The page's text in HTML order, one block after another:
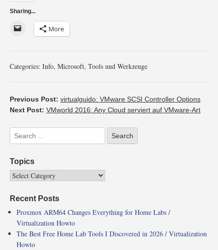
Sharing...
More
Categories: Info, Microsoft, Tools und Werkzeuge
Previous Post: virtualguido: VMware SCSI Controller Options
Next Post: VMworld 2016: Any Cloud serviert auf VMware-Art
Topics
Recent Posts
Proxmox ARM64 Changes Everything for Home Labs /
Virtualization Howto
The Best Free Home Lab Tools I Discovered in 2026 / Virtualization
Howto